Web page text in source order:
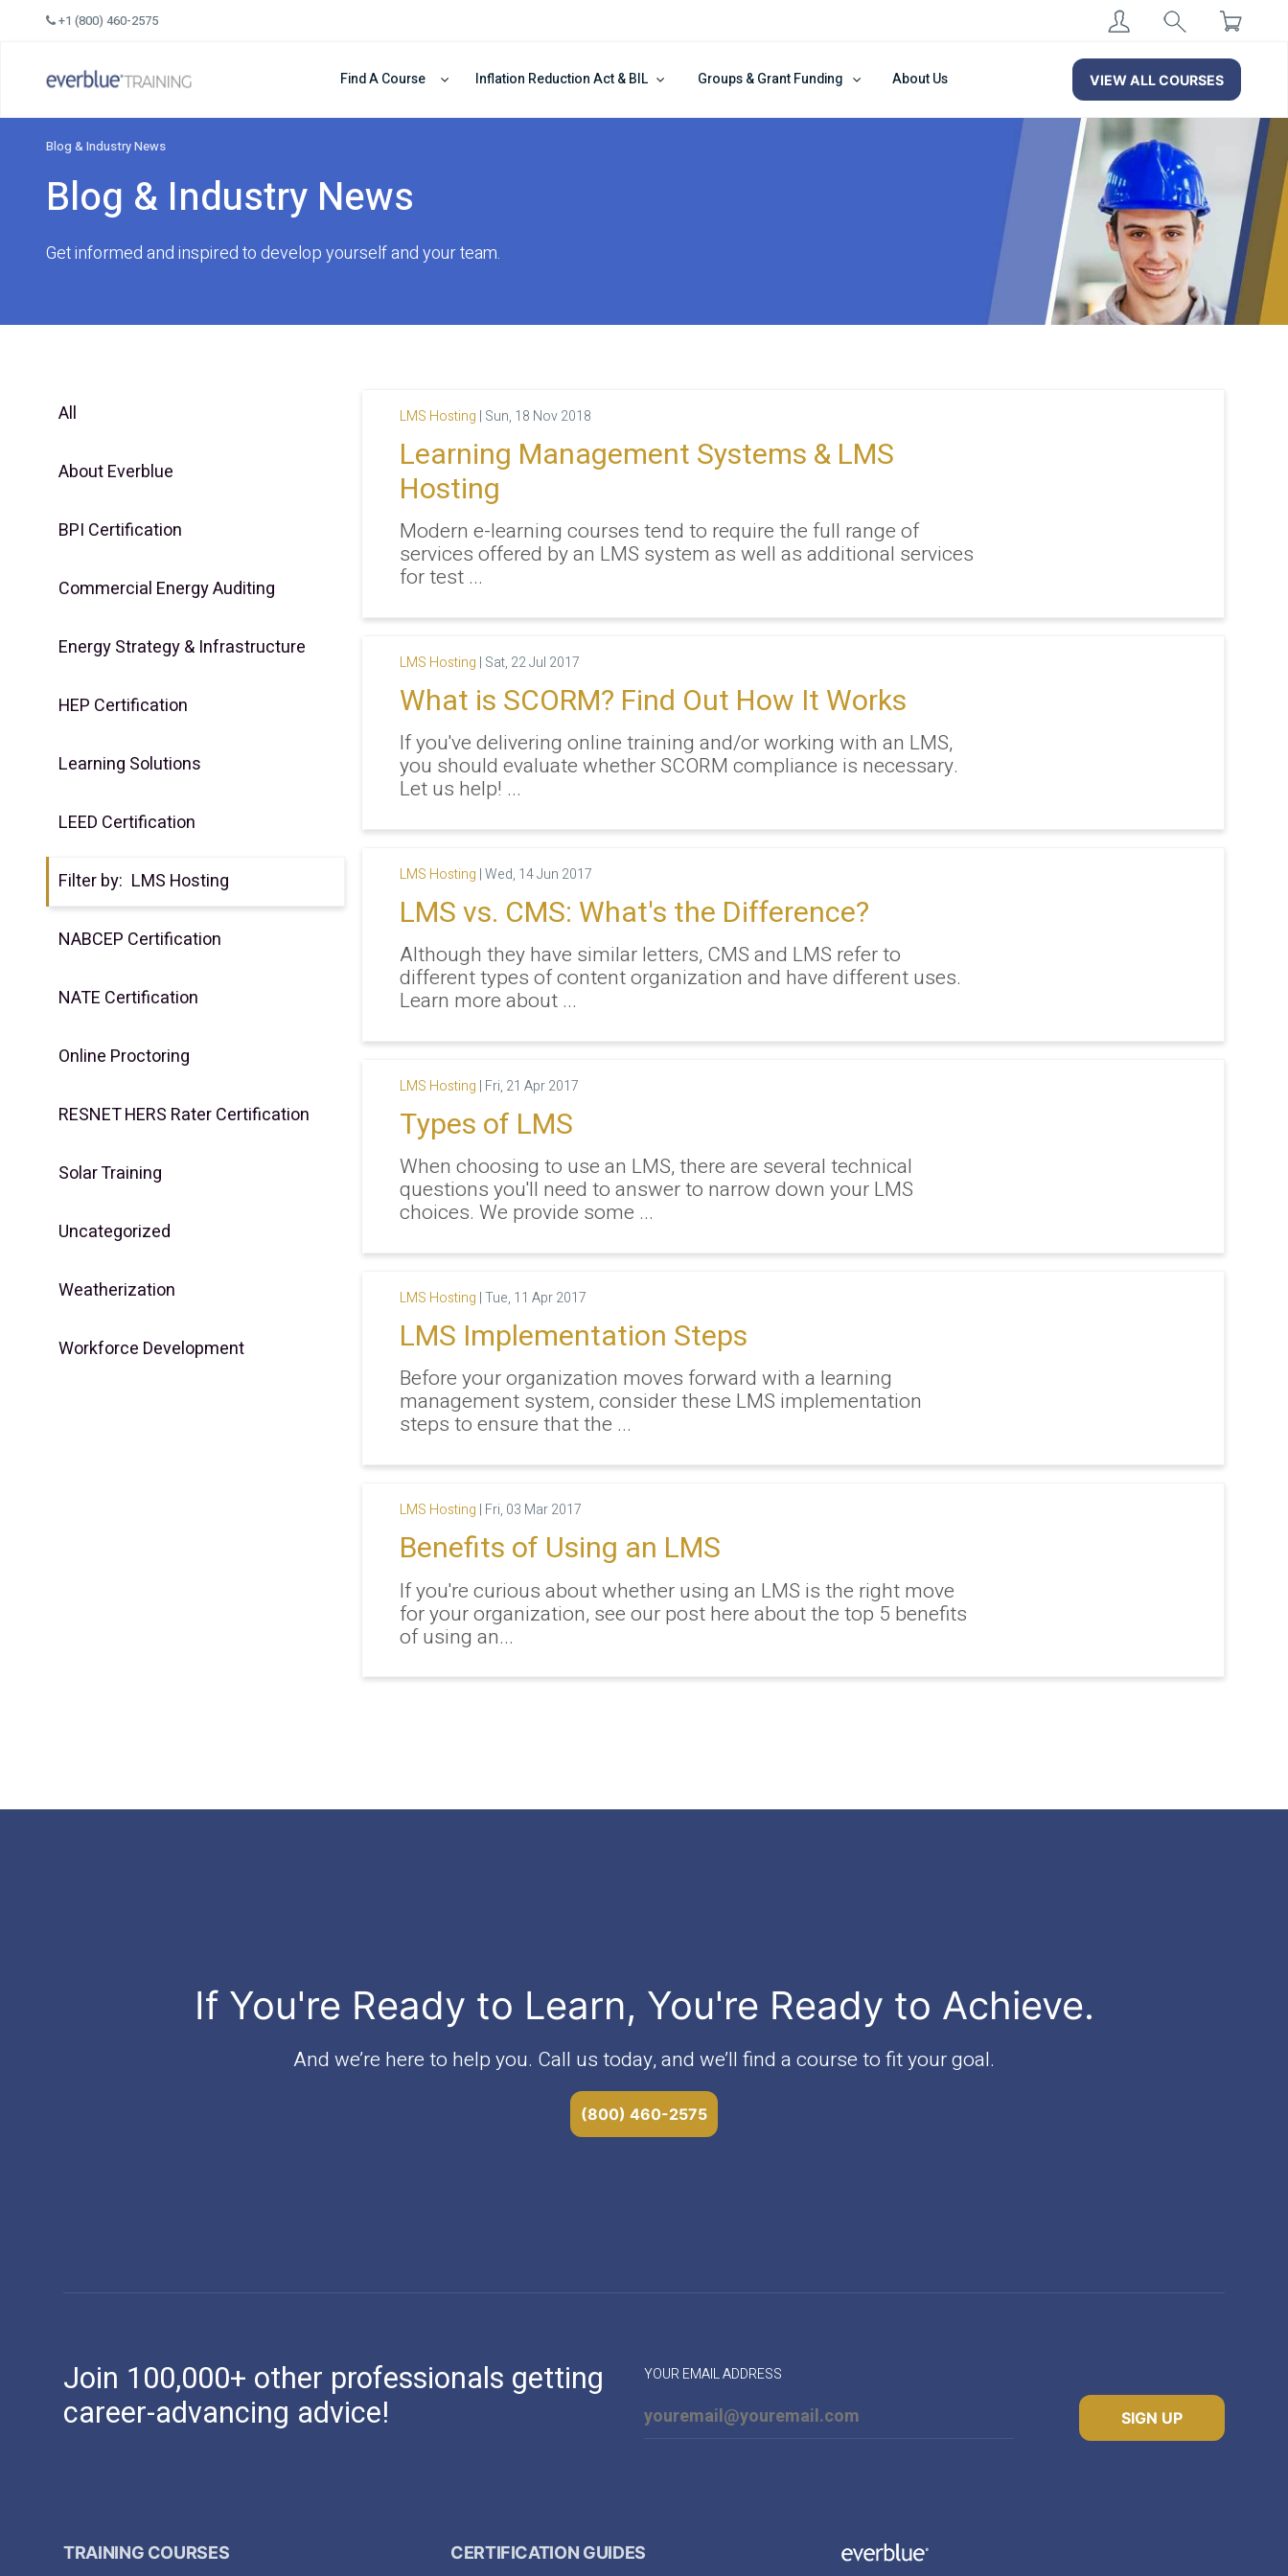
+1 (800) 460-2575
Find A Course Inflation Reduction Act & BIL Groups & Grant Funding About Us VIEW ALL COURSES
Blog & Industry News
Blog & Industry News
Get informed and inspired to develop yourself and your team.
All
About Everblue
BPI Certification
Commercial Energy Auditing
Energy Strategy & Infrastructure
HEP Certification
Learning Solutions
LEED Certification
Filter by: LMS Hosting
NABCEP Certification
NATE Certification
Online Proctoring
RESNET HERS Rater Certification
Solar Training
Uncategorized
Weatherization
Workforce Development
LMS Hosting | Sun, 18 Nov 2018
Learning Management Systems & LMS
Hosting
Modern e-learning courses tend to require the full range of
services offered by an LMS system as well as additional services
for test ...
LMS Hosting | Sat, 22 Jul 2017
What is SCORM? Find Out How It Works
If you've delivering online training and/or working with an LMS,
you should evaluate whether SCORM compliance is necessary.
Let us help! ...
LMS Hosting |Wed, 14 Jun 2017
LMS vs. CMS: What's the Difference?
Although they have similar letters, CMS and LMS refer to
different types of content organization and have different uses.
Learn more about ...
LMS Hosting | Fri, 21 Apr 2017
Types of LMS
When choosing to use an LMS, there are several technical
questions you'll need to answer to narrow down your LMS
choices. We provide some ...
LMS Hosting |Tue, 11 Apr 2017
LMS Implementation Steps
Before your organization moves forward with a learning
management system, consider these LMS implementation
steps to ensure that the ...
LMS Hosting | Fri, 03 Mar 2017
Benefits of Using an LMS
If you're curious about whether using an LMS is the right move
for your organization, see our post here about the top 5 benefits
of using an...
If You're Ready to Learn, You're Ready to Achieve.
And we’re here to help you. Call us today, and we’ll find a course to fit your goal.
(800) 460-2575
Join 100,000+ other professionals getting
career-advancing advice!
YOUR EMAIL ADDRESS
SIGN UP
TRAINING COURSES CERTIFICATION GUIDES